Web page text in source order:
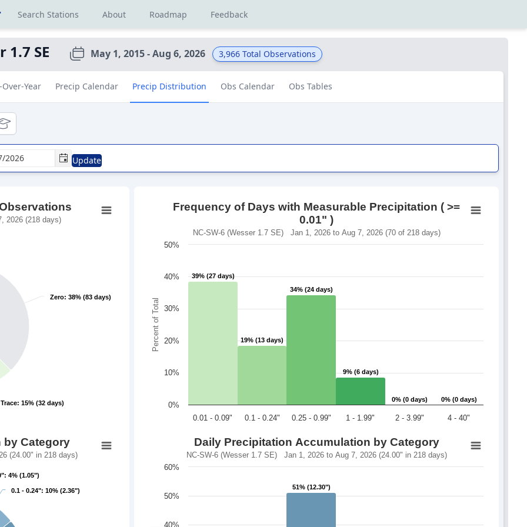
Search Stations About Roadmap Feedback
1.7 SE May 1, 2015 - Aug 6, 2026 3,966 Total Observations
Over-Year Precip Calendar Precip Distribution Obs Calendar Obs Tables
Update
2026 (218 days)
Zero: 38% (83 days)
Zero: 38% (83 days)
Trace: 15% (32 days)
Trace: 15% (32 days)
by Category
(24.00" in 218 days)
4% (1.05")
4% (1.05")
0.1 - 0.24": 10% (2.36")
0.1 - 0.24": 10% (2.36")
Percent of Total
Frequency of Days with Measurable Precipitation ( >=
0.01" )
NC-SW-6 (Wesser 1.7 SE) Jan 1, 2026 to Aug 7, 2026 (70 of 218 days)
39% (27 days)
39% (27 days)
19% (13 days)
19% (13 days)
34% (24 days)
34% (24 days)
9% (6 days)
9% (6 days)
0% (0 days)
0% (0 days) 0% (0 days)
0% (0 days)
0.01 - 0.09" 0.1 - 0.24" 0.25 - 0.99" 1 - 1.99" 2 - 3.99" 4 - 40"
0%
10%
20%
30%
40%
50%
Daily Precipitation Accumulation by Category
NC-SW-6 (Wesser 1.7 SE) Jan 1, 2026 to Aug 7, 2026 (24.00" in 218 days)
51% (12.30")
51% (12.30")
40%
50%
60%